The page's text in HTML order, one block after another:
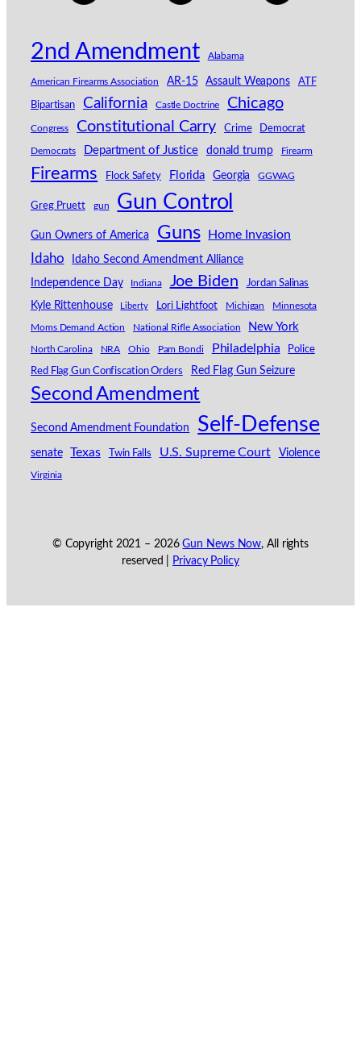
2nd Amendment Alabama
American Firearms Association AR-15 Assault Weapons ATF
Bipartisan California Castle Doctrine Chicago
Congress Constitutional Carry Crime Democrat
Democrats Department of Justice donald trump Firearm
Firearms Flock Safety Florida Georgia GGWAG
Greg Pruett gun Gun Control
Gun Owners of America Guns Home Invasion
Idaho Idaho Second Amendment Alliance
Independence Day Indiana Joe Biden Jordan Salinas
Kyle Rittenhouse Liberty Lori Lightfoot Michigan Minnesota
Moms Demand Action National Rifle Association New York
North Carolina NRA Ohio Pam Bondi Philadelphia Police
Red Flag Gun Confiscation Orders Red Flag Gun Seizure
Second Amendment
Second Amendment Foundation Self-Defense
senate Texas Twin Falls U.S. Supreme Court Violence
Virginia
© Copyright 2021 – 2026Gun News Now, All rights
reserved |
Privacy Policy